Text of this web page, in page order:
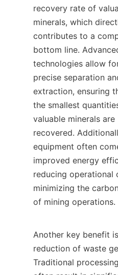
recovery rate of
minerals, which
contributes to a
bottom line.
technologies allow
precise separation
extraction, ensuring
the smallest
valuable minerals are
recovered.
equipment often
improved energy
reducing operational
minimizing the
of mining operations.
Another key benefit
reduction of waste
Traditional